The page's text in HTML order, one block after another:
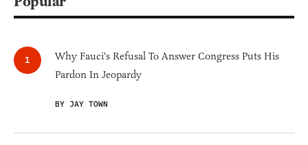
Why Fauci's Refusal To Answer Congress Puts His
Pardon In Jeopardy
BY JAY TOWN